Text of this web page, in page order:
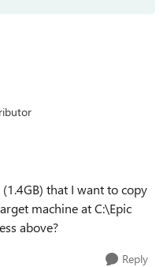
that I want to copy
machine at C:\Epic
above?
Reply